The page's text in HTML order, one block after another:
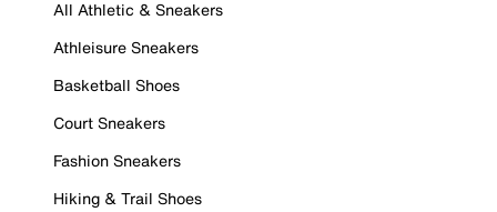
All Athletic & Sneakers
Athleisure Sneakers
Basketball Shoes
Court Sneakers
Fashion Sneakers
Hiking & Trail Shoes